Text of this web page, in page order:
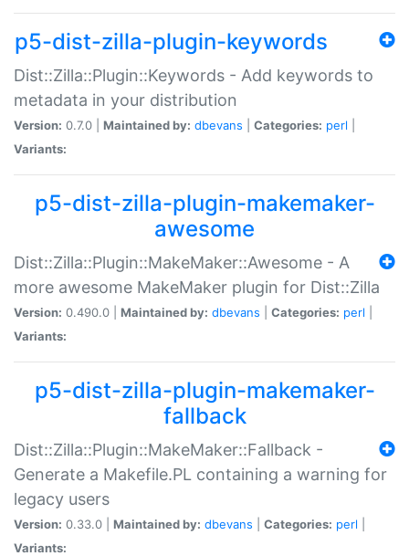
p5-dist-zilla-plugin-keywords
Dist::Zilla::Plugin::Keywords - Add keywords to
metadata in your distribution
Version: 0.7.0 | Maintained by: dbevans Categories: perl
Variants:
p5-dist-zilla-plugin-makemaker-
awesome
Dist::Zilla::Plugin::MakeMaker::Awesome - A
more awesome MakeMaker plugin for Dist::Zilla
Version: 0.490.0 | Maintained by: dbevans Categories: perl
Variants:
p5-dist-zilla-plugin-makemaker-
fallback
Dist::Zilla::Plugin::MakeMaker::Fallback -
Generate a Makefile.PL containing a warning for
legacy users
Version: 0.33.0 | Maintained by: dbevans Categories: perl
Variants: